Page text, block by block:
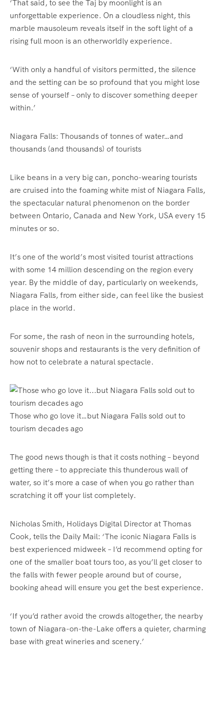
‘That said, to see the Taj by moonlight is an
unforgettable experience. On a cloudless night, this
marble mausoleum reveals itself in the soft light of a
rising full moon is an otherworldly experience.
‘With only a handful of visitors permitted, the silence
and the setting can be so profound that you might lose
sense of yourself – only to discover something deeper
within.’
Niagara Falls: Thousands of tonnes of water…and
thousands (and thousands) of tourists
Like beans in a very big can, poncho-wearing tourists
are cruised into the foaming white mist of Niagara Falls,
the spectacular natural phenomenon on the border
between Ontario, Canada and New York, USA every 15
minutes or so.
It’s one of the world’s most visited tourist attractions
with some 14 million descending on the region every
year. By the middle of day, particularly on weekends,
Niagara Falls, from either side, can feel like the busiest
place in the world.
For some, the rash of neon in the surrounding hotels,
souvenir shops and restaurants is the very definition of
how not to celebrate a natural spectacle.
Those who go love it…but Niagara Falls sold out to
tourism decades ago
The good news though is that it costs nothing – beyond
getting there – to appreciate this thunderous wall of
water, so it’s more a case of when you go rather than
scratching it off your list completely.
Nicholas Smith, Holidays Digital Director at Thomas
Cook, tells the Daily Mail: ‘The iconic Niagara Falls is
best experienced midweek – I’d recommend opting for
one of the smaller boat tours too, as you’ll get closer to
the falls with fewer people around but of course,
booking ahead will ensure you get the best experience.
‘If you’d rather avoid the crowds altogether, the nearby
town of Niagara-on-the-Lake offers a quieter, charming
base with great wineries and scenery.’